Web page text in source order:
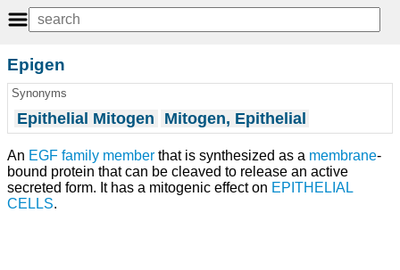
Epigen
Synonyms
Epithelial Mitogen Mitogen, Epithelial
An EGF family member that is synthesized as a membrane-
bound protein that can be cleaved to release an active
secreted form. It has a mitogenic effect on EPITHELIAL
CELLS.